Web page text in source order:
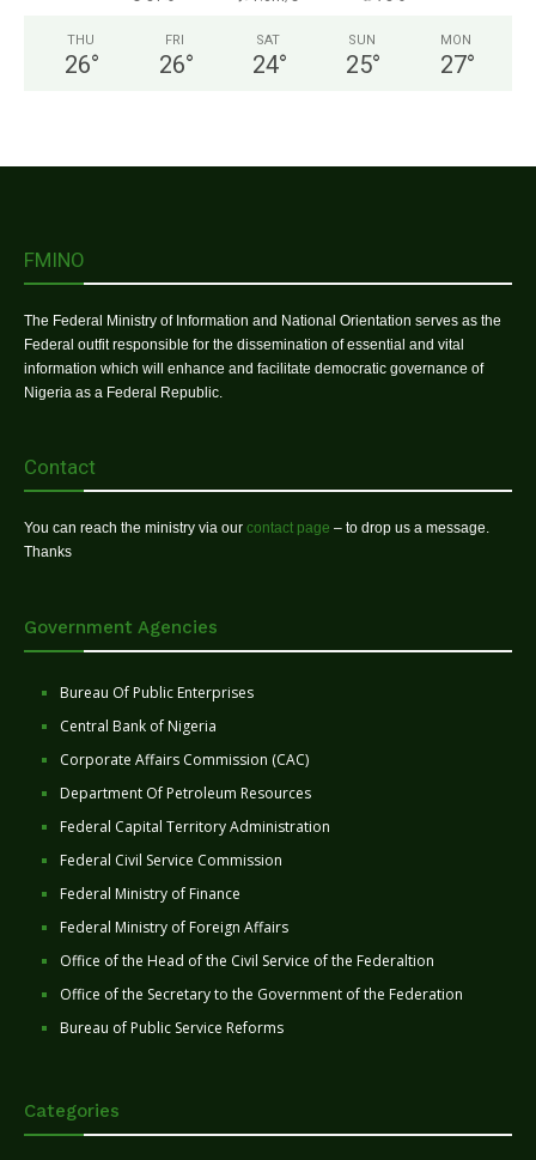
THU
26°
FRI
26°
SAT
24°
SUN
25°
MON
27°
FMINO
The Federal Ministry of Information and National Orientation serves as the
Federal outfit responsible for the dissemination of essential and vital
information which will enhance and facilitate democratic governance of
Nigeria as a Federal Republic.
Contact
You can reach the ministry via our contact page – to drop us a message.
Thanks
Government Agencies
Bureau Of Public Enterprises
Central Bank of Nigeria
Corporate Affairs Commission (CAC)
Department Of Petroleum Resources
Federal Capital Territory Administration
Federal Civil Service Commission
Federal Ministry of Finance
Federal Ministry of Foreign Affairs
Office of the Head of the Civil Service of the Federaltion
Office of the Secretary to the Government of the Federation
Bureau of Public Service Reforms
Categories